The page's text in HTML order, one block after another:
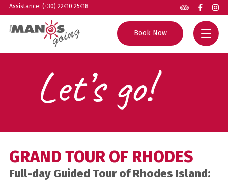
Assistance: (+30) 22410 25418
Book Now
All Tours
Private Tours
Boat Trips
Experiences
Helpful Info
About us
Contact
Let’s go!
GRAND TOUR OF RHODES
Full-day Guided Tour of Rhodes Island: